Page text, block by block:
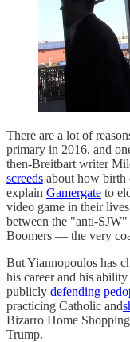
There are a lot of
primary in 2016, and
then-Breitbart writer
screeds about how birth
explain Gamergate to
video game in their
between the "anti-
Boomers — the very
But Yiannopoulos has
his career and his
publicly defending
practicing Catholic and
Bizarro Home
Trump.